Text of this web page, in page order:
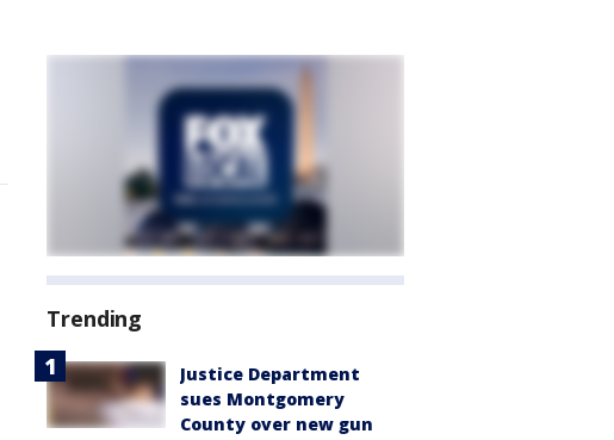
Trending
Justice Department
sues Montgomery
County over new gun